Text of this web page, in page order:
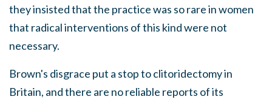
they insisted that the practice was so rare in women
that radical interventions of this kind were not
necessary.
Brown's disgrace put a stop to clitoridectomy in
Britain, and there are no reliable reports of its